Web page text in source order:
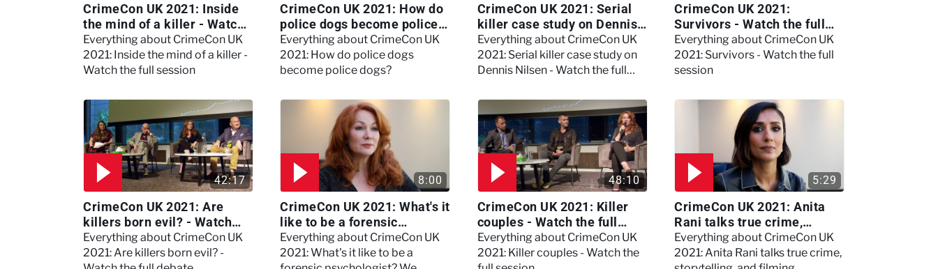
CrimeCon UK 2021: Inside
the mind of a killer - Watch
the full session
Everything about CrimeCon UK
2021: Inside the mind of a killer -
Watch the full session
CrimeCon UK 2021: How do
police dogs become police
dogs?
Everything about CrimeCon UK
2021: How do police dogs
become police dogs?
CrimeCon UK 2021: Serial
killer case study on Dennis
Nilsen - Watch the full
session
Everything about CrimeCon UK
2021: Serial killer case study on
Dennis Nilsen - Watch the full
CrimeCon UK 2021:
Survivors - Watch the full
session
Everything about CrimeCon UK
2021: Survivors - Watch the full
session
42:17
CrimeCon UK 2021: Are
killers born evil? - Watch
the full debate
Everything about CrimeCon UK
2021: Are killers born evil? -
8:00
CrimeCon UK 2021: What's it
like to be a forensic
psychologist? We asked
Kerry Daynes!
Everything about CrimeCon UK
2021: What's it like to be a
48:10
CrimeCon UK 2021: Killer
couples - Watch the full
session
Everything about CrimeCon UK
2021: Killer couples - Watch the
5:29
CrimeCon UK 2021: Anita
Rani talks true crime,
storytelling, and filming
Murdertown
Everything about CrimeCon UK
2021: Anita Rani talks true crime,